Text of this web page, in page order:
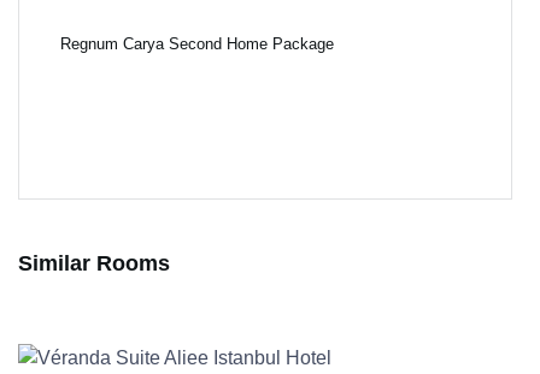
Regnum Carya Second Home Package
Similar Rooms